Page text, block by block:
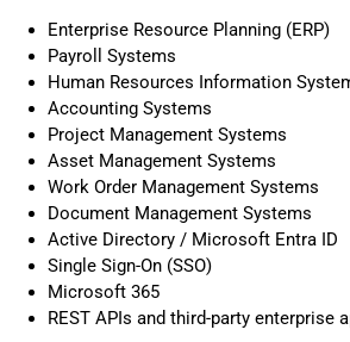
Enterprise Resource Planning (ERP)
Payroll Systems
Human Resources Information
Accounting Systems
Project Management Systems
Asset Management Systems
Work Order Management Systems
Document Management Systems
Active Directory / Microsoft Entra ID
Single Sign-On (SSO)
Microsoft 365
REST APIs and third-party enterprise